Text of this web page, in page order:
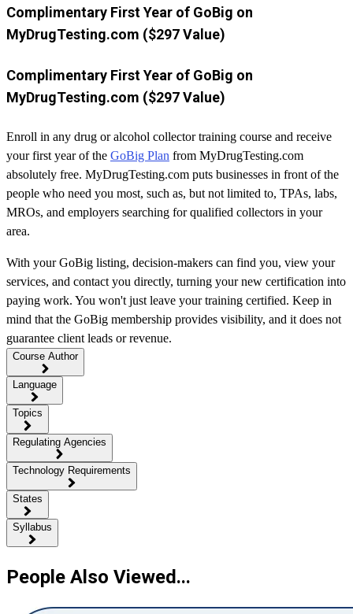
Complimentary First Year of GoBig on
MyDrugTesting.com ($297 Value)
Complimentary First Year of GoBig on
MyDrugTesting.com ($297 Value)
Enroll in any drug or alcohol collector training course and receive
your first year of the GoBig Plan from MyDrugTesting.com
absolutely free. MyDrugTesting.com puts businesses in front of the
people who need you most, such as, but not limited to, TPAs, labs,
MROs, and employers searching for qualified collectors in your
area.
With your GoBig listing, decision-makers can find you, view your
services, and contact you directly, turning your new certification into
paying work. You won't just leave your training certified. Keep in
mind that the GoBig membership provides visibility, and it does not
guarantee client leads or revenue.
Course Author
Language
Topics
Regulating Agencies
Technology Requirements
States
Syllabus
People Also Viewed...